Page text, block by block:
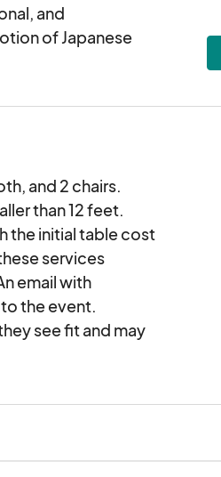
actually fit. We
of anime, art,
etc. Then to
on the waiting list
by mid
and
of Japanese
and 2 chairs.
than 12 feet.
the initial table cost
services
email with
the event.
see fit and may
Vendors must
Anime Detour